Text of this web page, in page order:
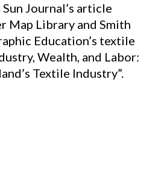
Journal’s article
Map Library and Smith
Education’s textile
Wealth, and Labor:
Textile Industry”.